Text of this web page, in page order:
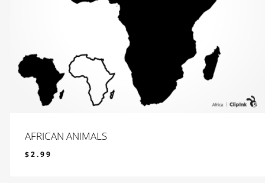
AFRICAN ANIMALS
$2.99